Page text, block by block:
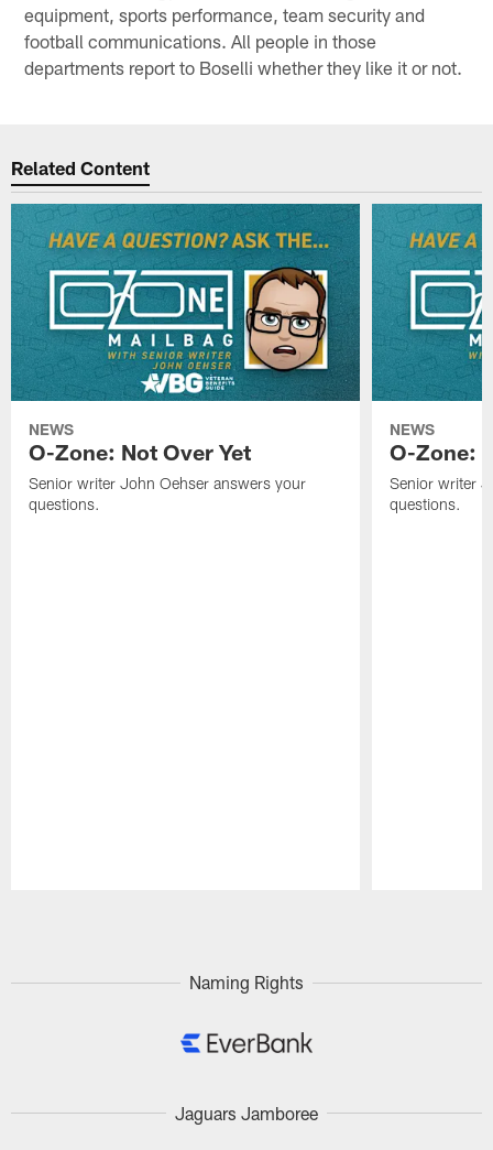
equipment, sports performance, team security and
football communications. All people in those
departments report to Boselli whether they like it or not.
Related Content
NEWS
O-Zone: Not Over Yet
Senior writer John Oehser answers your
questions.
NEWS
O-Zone:
Senior writer
questions.
Naming Rights
Jaguars Jamboree